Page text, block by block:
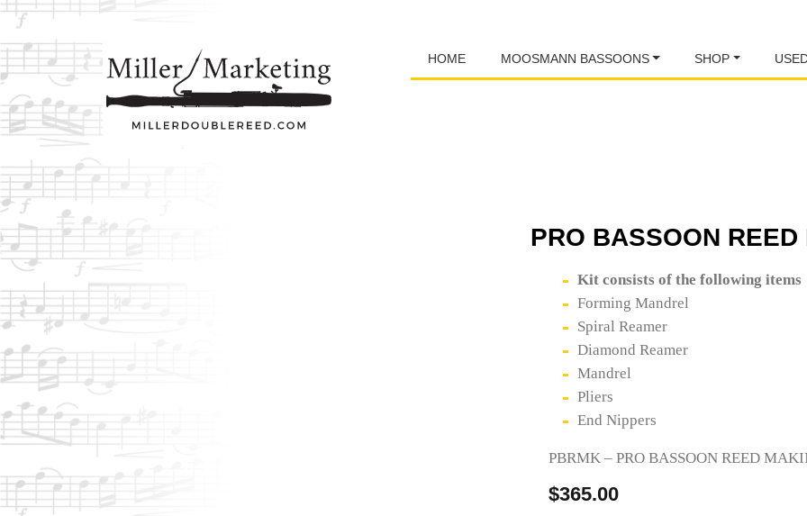
HOME MOOSMANN BASSOONS SHOP
PRO BASSOON
Kit consists of the following items
Forming Mandrel
Spiral Reamer
Diamond Reamer
Mandrel
Pliers
End Nippers
PBRMK – PRO BASSOON REED
$365.00